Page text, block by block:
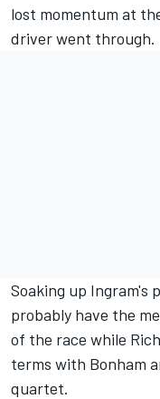
lost momentum at
driver went through.
Soaking up Ingram's
probably have the
of the race while
terms with Bonham
quartet.